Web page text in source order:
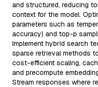
and structured, reducing
context for the model.
parameters such as
accuracy) and top-p
Implement hybrid search
sparse retrieval methods
cost-efficient scaling,
and precompute
Stream responses where